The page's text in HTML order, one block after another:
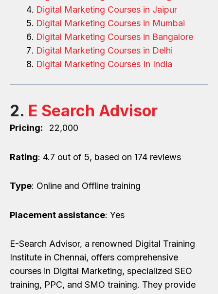
Digital Marketing Courses in Jaipur
Digital Marketing Courses in Mumbai
Digital Marketing Courses in Bangalore
Digital Marketing Courses in Delhi
Digital Marketing Courses In India
2. E Search Advisor
Pricing: ₹ 22,000
Rating: 4.7 out of 5, based on 174 reviews
Type: Online and Offline training
Placement assistance: Yes
E-Search Advisor, a renowned Digital Training
Institute in Chennai, offers comprehensive
courses in Digital Marketing, specialized SEO
training, PPC, and SMO training. They provide